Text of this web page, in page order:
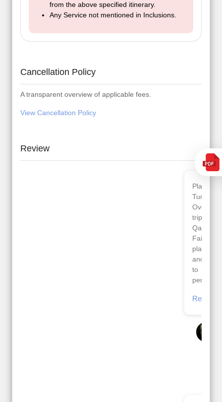
from the above specified itinerary.
Any Service not mentioned in Inclusions.
Cancellation Policy
A transparent overview of applicable fees.
View Cancellation Policy
Review
tour of Amsterdam,
Copenhagen, Warsaw,
Santorini & Mykonos
very well organised by
Sharuk, Faisal and the